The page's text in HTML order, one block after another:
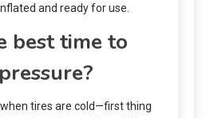
and ready for use.
best time to
tires are cold—first thing